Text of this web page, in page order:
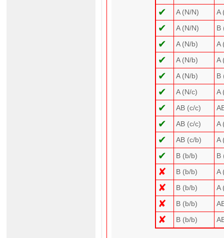
✔
A (N/N) A
✔ A (N/N) B
✔ A (N/b) A
✔ A (N/b) A
✔ A (N/b) B
✔ A (N/c) A
✔ AB (c/c)
✔ AB (c/c) A
✔ AB (c/b) A
✔ B (b/b) B
✘ B (b/b) A
✘ B (b/b) A
✘ B (b/b)
✘ B (b/b)